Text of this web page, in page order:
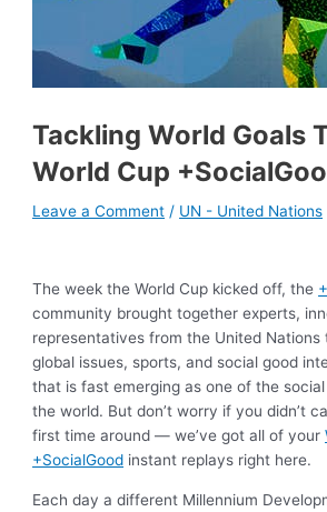
Tackling World Goals
World Cup
Leave a Comment / UN - United Nations
The week the World Cup kicked off, the
community brought together experts,
representatives from the United Nations
global issues, sports, and social good
that is fast emerging as one of the
the world. But don’t worry if you didn’t
first time around — we’ve got all of your
+SocialGood instant replays right here.
Each day a different Millennium